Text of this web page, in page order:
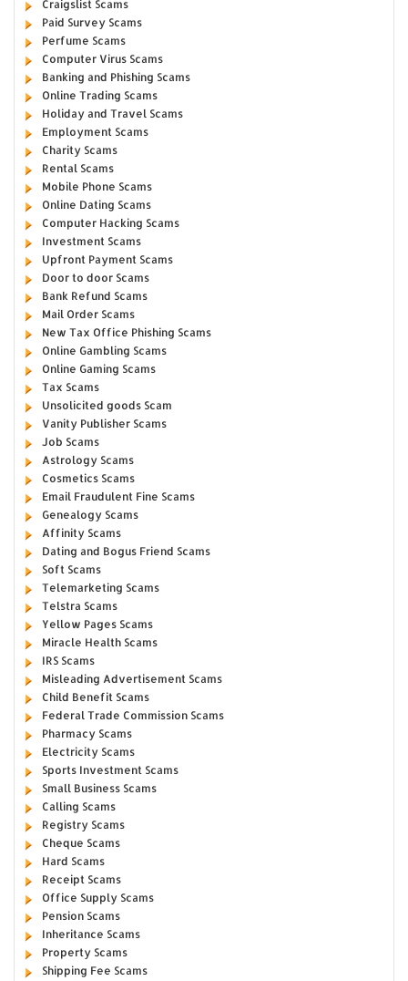
Craigslist Scams
Paid Survey Scams
Perfume Scams
Computer Virus Scams
Banking and Phishing Scams
Online Trading Scams
Holiday and Travel Scams
Employment Scams
Charity Scams
Rental Scams
Mobile Phone Scams
Online Dating Scams
Computer Hacking Scams
Investment Scams
Upfront Payment Scams
Door to door Scams
Bank Refund Scams
Mail Order Scams
New Tax Office Phishing Scams
Online Gambling Scams
Online Gaming Scams
Tax Scams
Unsolicited goods Scam
Vanity Publisher Scams
Job Scams
Astrology Scams
Cosmetics Scams
Email Fraudulent Fine Scams
Genealogy Scams
Affinity Scams
Dating and Bogus Friend Scams
Soft Scams
Telemarketing Scams
Telstra Scams
Yellow Pages Scams
Miracle Health Scams
IRS Scams
Misleading Advertisement Scams
Child Benefit Scams
Federal Trade Commission Scams
Pharmacy Scams
Electricity Scams
Sports Investment Scams
Small Business Scams
Calling Scams
Registry Scams
Cheque Scams
Hard Scams
Receipt Scams
Office Supply Scams
Pension Scams
Inheritance Scams
Property Scams
Shipping Fee Scams